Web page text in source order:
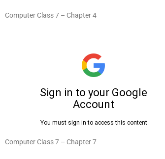
Computer Class 7 – Chapter 4
Computer Class 7 – Chapter 7